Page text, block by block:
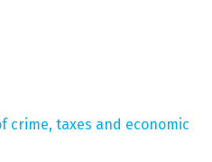
crime, taxes and economic